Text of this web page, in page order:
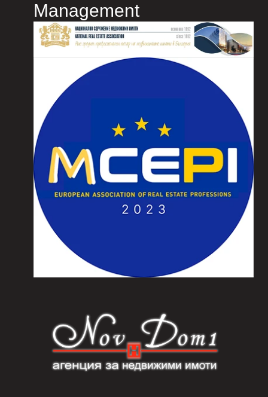
Management